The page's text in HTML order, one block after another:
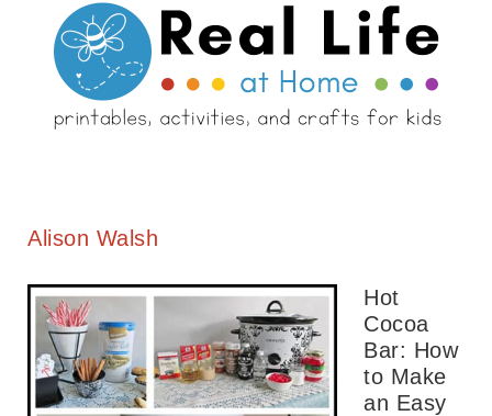
Alison Walsh
Hot
Cocoa
Bar: How
to Make
an Easy